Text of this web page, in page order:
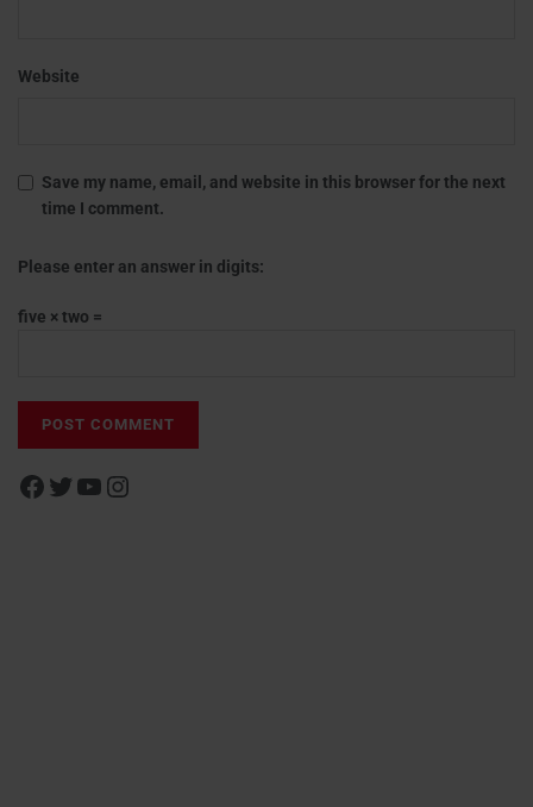
Website
Save my name, email, and website in this browser for the next
time I comment.
Please enter an answer in digits:
five × two =